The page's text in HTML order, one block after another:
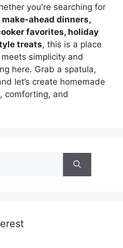
you're searching for
ahead dinners,
favorites, holiday
treats, this is a place
simplicity and
here. Grab a spatula,
let’s create homemade
comforting, and